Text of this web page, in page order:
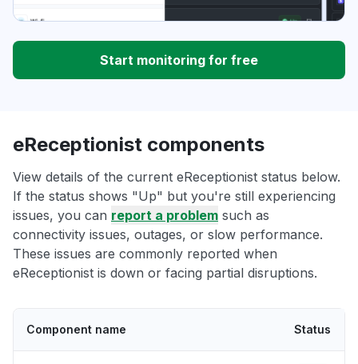
Start monitoring for free
eReceptionist components
View details of the current eReceptionist status below.
If the status shows "Up" but you're still experiencing
issues, you can report a problem such as
connectivity issues, outages, or slow performance.
These issues are commonly reported when
eReceptionist is down or facing partial disruptions.
Component name Status